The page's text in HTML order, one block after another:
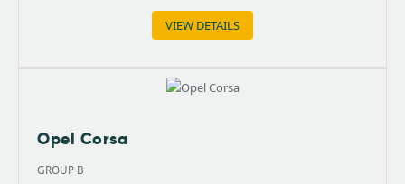
VIEW DETAILS
Opel Corsa
GROUP B